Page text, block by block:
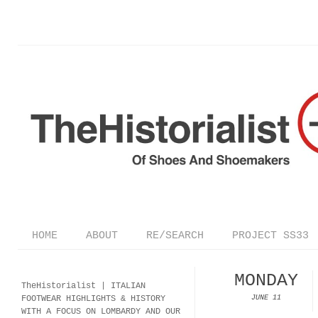
HOME ABOUT RE/SEARCH PROJECT SS33
MONDAY
JUNE 11
TheHistorialist | ITALIAN
FOOTWEAR HIGHLIGHTS & HISTORY
WITH A FOCUS ON LOMBARDY AND OUR